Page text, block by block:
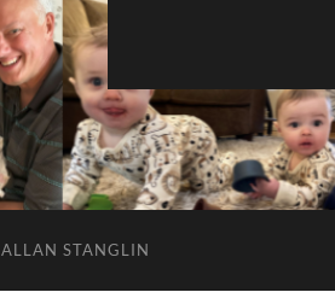
ALLAN STANGLIN